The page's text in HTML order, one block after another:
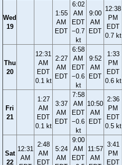
Wed
19
1:55
AM
EDT
6:02
AM
EDT
−0.7
kt
9:00
AM
EDT
12:38
PM
EDT
0.7 kt
Thu
20
12:31
AM
EDT
0.1 kt
2:27
AM
EDT
6:58
AM
EDT
−0.6
kt
9:52
AM
EDT
1:33
PM
EDT
0.6 kt
Fri
21
1:27
AM
EDT
0.1 kt
3:37
AM
EDT
7:58
AM
EDT
−0.6
kt
10:50
AM
EDT
2:36
PM
EDT
0.5 kt
Sat
22
12:31
AM
2:48
AM
EDT
5:24
AM
9:00
AM
EDT
11:57
AM
3:41
PM
EDT